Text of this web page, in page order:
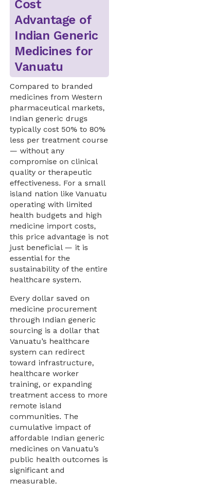
Cost
Advantage of
Indian Generic
Medicines for
Vanuatu
Compared to branded
medicines from Western
pharmaceutical markets,
Indian generic drugs
typically cost 50% to 80%
less per treatment course
— without any
compromise on clinical
quality or therapeutic
effectiveness. For a small
island nation like Vanuatu
operating with limited
health budgets and high
medicine import costs,
this price advantage is not
just beneficial — it is
essential for the
sustainability of the entire
healthcare system.
Every dollar saved on
medicine procurement
through Indian generic
sourcing is a dollar that
Vanuatu’s healthcare
system can redirect
toward infrastructure,
healthcare worker
training, or expanding
treatment access to more
remote island
communities. The
cumulative impact of
affordable Indian generic
medicines on Vanuatu’s
public health outcomes is
significant and
measurable.